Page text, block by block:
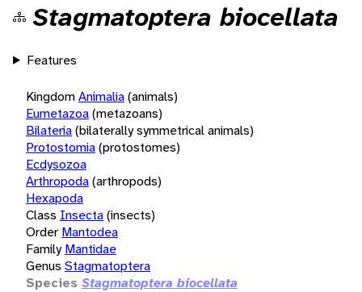
Stagmatoptera biocellata
Features
KingdomAnimalia(animals)
Eumetazoa(metazoans)
Bilateria(bilaterally symmetrical animals)
Protostomia(protostomes)
Ecdysozoa
Arthropoda(arthropods)
Hexapoda
Class Insecta(insects)
Order Mantodea
Family Mantidae
Genus Stagmatoptera
Species Stagmatoptera biocellata